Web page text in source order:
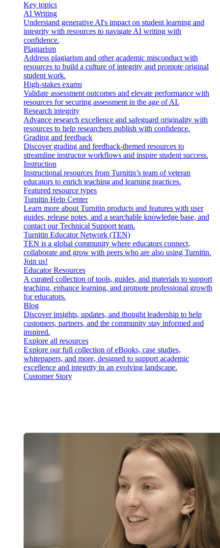
Key topics
AI Writing
Understand generative AI's impact on student learning and
integrity with resources to navigate AI writing with
confidence.
Plagiarism
Address plagiarism and other academic misconduct with
resources to build a culture of integrity and promote original
student work.
High-stakes exams
Validate assessment outcomes and elevate performance with
resources for securing assessment in the age of AI.
Research integrity
Advance research excellence and safeguard originality with
resources to help researchers publish with confidence.
Grading and feedback
Discover grading and feedback-themed resources to
streamline instructor workflows and inspire student success.
Instruction
Instructional resources from Turnitin’s team of veteran
educators to enrich teaching and learning practices.
Featured resource types
Turnitin Help Center
Learn more about Turnitin products and features with user
guides, release notes, and a searchable knowledge base, and
contact our Technical Support team.
Turnitin Educator Network (TEN)
TEN is a global community where educators connect,
collaborate and grow with peers who are also using Turnitin.
Join us!
Educator Resources
A curated collection of tools, guides, and materials to support
teaching, enhance learning, and promote professional growth
for educators.
Blog
Discover insights, updates, and thought leadership to help
customers, partners, and the community stay informed and
inspired.
Explore all resources
Explore our full collection of eBooks, case studies,
whitepapers, and more, designed to support academic
excellence and integrity in an evolving landscape.
Customer Story